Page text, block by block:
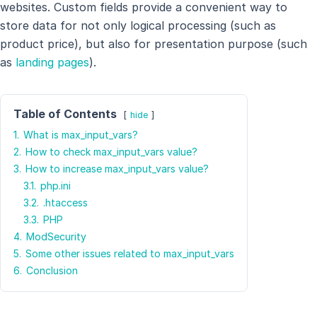
websites. Custom fields provide a convenient way to
store data for not only logical processing (such as
product price), but also for presentation purpose (such
as landing pages).
Table of Contents hide
1. What is max_input_vars?
2. How to check max_input_vars value?
3. How to increase max_input_vars value?
3.1. php.ini
3.2. .htaccess
3.3. PHP
4. ModSecurity
5. Some other issues related to max_input_vars
6. Conclusion